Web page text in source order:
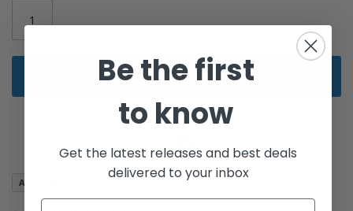
Add to Cart
Add to Wish List
Be the first
to know
Get the latest releases and best deals
delivered to your inbox